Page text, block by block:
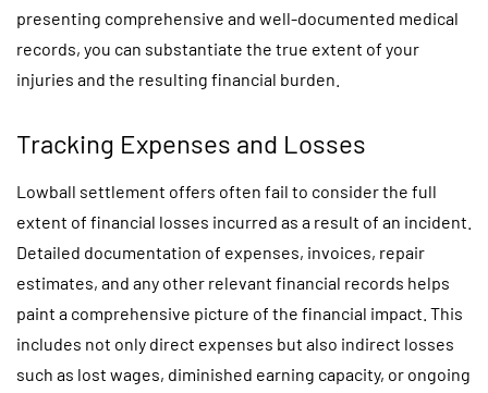
presenting comprehensive and well-documented medical
records, you can substantiate the true extent of your
injuries and the resulting financial burden.
Tracking Expenses and Losses
Lowball settlement offers often fail to consider the full
extent of financial losses incurred as a result of an incident.
Detailed documentation of expenses, invoices, repair
estimates, and any other relevant financial records helps
paint a comprehensive picture of the financial impact. This
includes not only direct expenses but also indirect losses
such as lost wages, diminished earning capacity, or ongoing